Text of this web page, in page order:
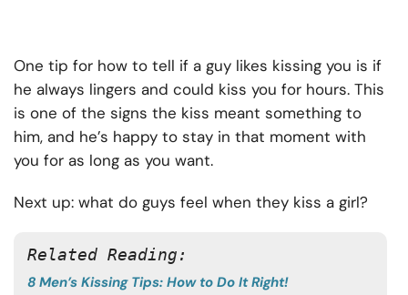
One tip for how to tell if a guy likes kissing you is if
he always lingers and could kiss you for hours. This
is one of the signs the kiss meant something to
him, and he’s happy to stay in that moment with
you for as long as you want.
Next up: what do guys feel when they kiss a girl?
Related Reading:
8 Men’s Kissing Tips: How to Do It Right!